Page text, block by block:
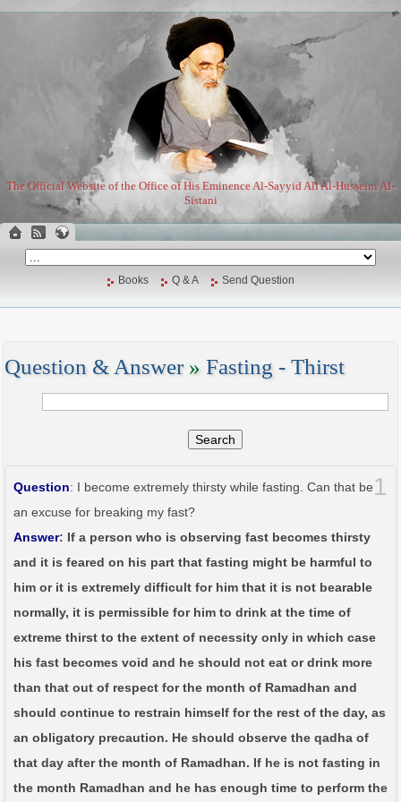
The Official Website of the Office of His Eminence Al-Sayyid Ali Al-Husseini Al-
Sistani
Books Q & A Send Question
Question & Answer» Fasting - Thirst
Search
1
Question: I become extremely thirsty while fasting. Can that be
an excuse for breaking my fast?
Answer: If a person who is observing fast becomes thirsty
and it is feared on his part that fasting might be harmful to
him or it is extremely difficult for him that it is not bearable
normally, it is permissible for him to drink at the time of
extreme thirst to the extent of necessity only in which case
his fast becomes void and he should not eat or drink more
than that out of respect for the month of Ramadhan and
should continue to restrain himself for the rest of the day, as
an obligatory precaution. He should observe the qadha of
that day after the month of Ramadhan. If he is not fasting in
the month Ramadhan and he has enough time to perform the